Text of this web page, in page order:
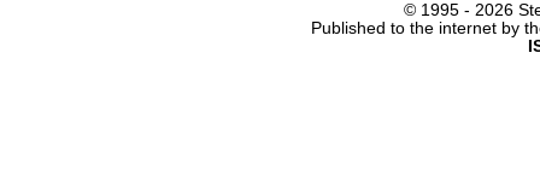
© 1995 - 2026
Published to the internet by